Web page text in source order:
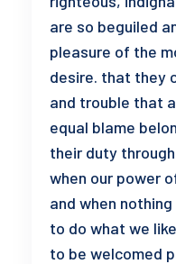
are so beguiled
pleasure of the
desire. that they
and trouble that
equal blame
their duty through
when our power
and when
to do what we
to be welcomed